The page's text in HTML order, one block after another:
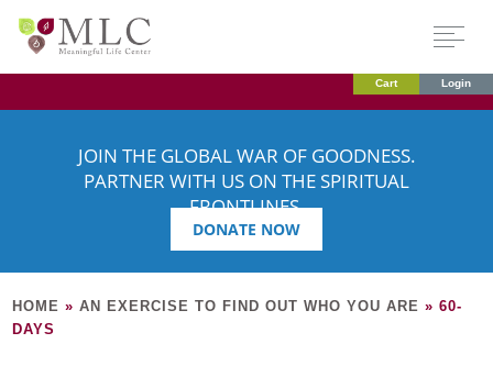
Cart Login
JOIN THE GLOBAL WAR OF GOODNESS.
PARTNER WITH US ON THE SPIRITUAL
FRONTLINES.
DONATE NOW
HOME »AN EXERCISE TO FIND OUT WHO YOU ARE »60-
DAYS